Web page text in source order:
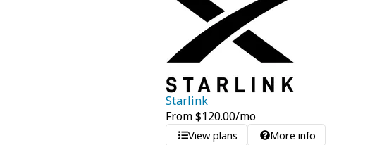
Starlink
From$120.00/mo
View plans More info